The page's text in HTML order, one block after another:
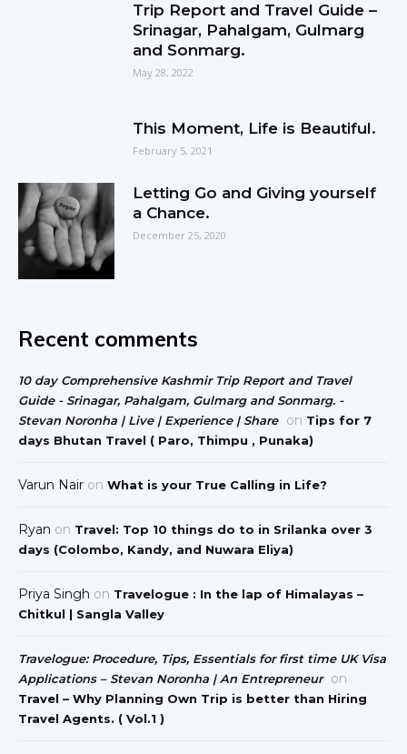
Trip Report and Travel Guide –
Srinagar, Pahalgam, Gulmarg
and Sonmarg.
May 28, 2022
This Moment, Life is Beautiful.
February 5, 2021
Letting Go and Giving yourself
a Chance.
December 25, 2020
Recent comments
10 day Comprehensive Kashmir Trip Report and Travel
Guide - Srinagar, Pahalgam, Gulmarg and Sonmarg. -
Stevan Noronha | Live | Experience | Share
on Tips for 7
days Bhutan Travel ( Paro, Thimpu , Punaka)
Varun Nair on What is your True Calling in Life?
Ryan on Travel: Top 10 things do to in Srilanka over 3
days (Colombo, Kandy, and Nuwara Eliya)
Priya Singh on Travelogue : In the lap of Himalayas –
Chitkul | Sangla Valley
Travelogue: Procedure, Tips, Essentials for first time UK Visa
Applications – Stevan Noronha | An Entrepreneur
on
Travel – Why Planning Own Trip is better than Hiring
Travel Agents. ( Vol.1 )